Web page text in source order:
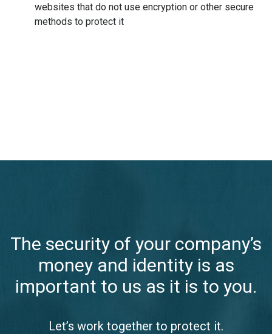
websites that do not use encryption or other secure
methods to protect it
The security of your company’s
money and identity is as
important to us as it is to you.
Let’s work together to protect it.